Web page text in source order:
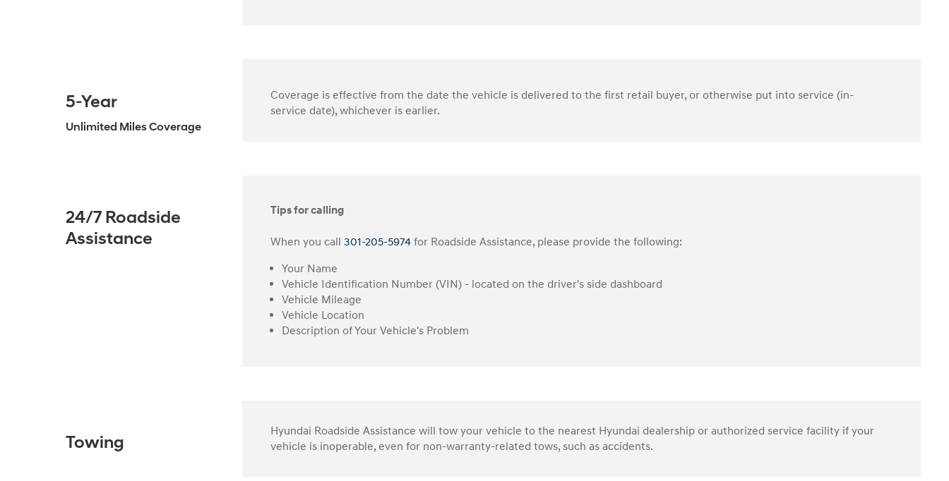
5-Year
Unlimited Miles Coverage
Coverage is effective from the date the vehicle is delivered to the first retail buyer, or otherwise put into service (in-
service date), whichever is earlier.
24/7 Roadside
Assistance
Tips for calling
When you call 301-205-5974for Roadside Assistance, please provide the following:
Your Name
Vehicle Identification Number (VIN) - located on the driver's side dashboard
Vehicle Mileage
Vehicle Location
Description of Your Vehicle's Problem
Towing
Hyundai Roadside Assistance will tow your vehicle to the nearest Hyundai dealership or authorized service facility if your
vehicle is inoperable, even for non-warranty-related tows, such as accidents.